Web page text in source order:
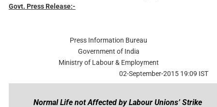
Govt. Press Release:-
Press Information Bureau
Government of India
Ministry of Labour & Employment
02-September-2015 19:09 IST
Normal Life not Affected by Labour Unions’ Strike